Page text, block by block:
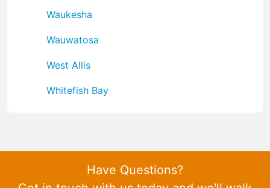
Waukesha
Wauwatosa
West Allis
Whitefish Bay
Have Questions?